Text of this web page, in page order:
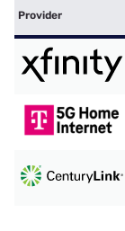
Provider